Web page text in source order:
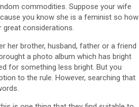
commodities. Suppose your wife
you know she is a feminist so how
great considerations.
her brother, husband, father or a friend
a photo album which has bright
for something less bright. But you
to the rule. However, searching that